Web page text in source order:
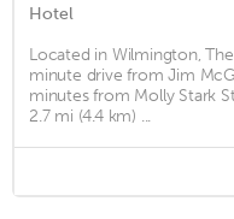
Hotel
Located in Wilmington,
minute drive from Jim
minutes from Molly Stark
2.7 mi (4.4 km) ...